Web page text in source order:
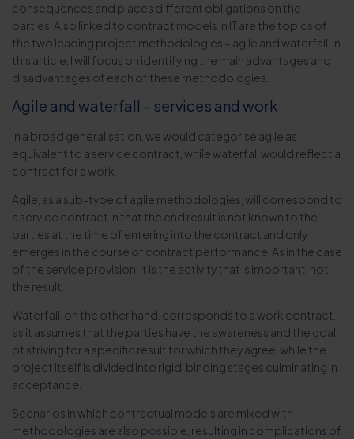
consequences and places different obligations on the
parties. Also linked to contract models in IT are the topics of
the two leading project methodologies – agile and waterfall. In
this article, I will focus on identifying the main advantages and
disadvantages of each of these methodologies.
Agile and waterfall – services and work
In a broad generalisation, we would categorise agile as
equivalent to a service contract, while waterfall would reflect a
contract for a work.
Agile, as a sub-type of agile methodologies, will correspond to
a service contract in that the end result is not known to the
parties at the time of entering into the contract and only
emerges in the course of contract performance. As in the case
of the service provision, it is the activity that is important, not
the result.
Waterfall, on the other hand, corresponds to a work contract,
as it assumes that the parties have the awareness and the goal
of striving for a specific result for which they agree, while the
project itself is divided into rigid, binding stages culminating in
acceptance.
Scenarios in which contractual models are mixed with
methodologies are also possible, resulting in complications of